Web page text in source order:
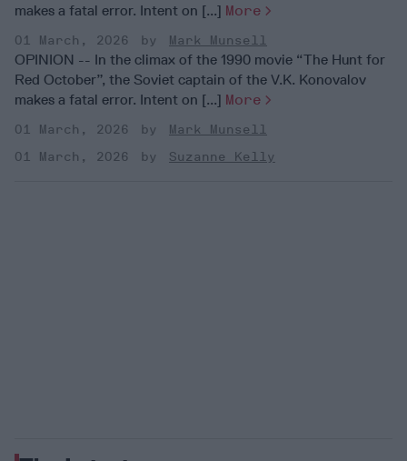
makes a fatal error. Intent on [...] More
01 March, 2026 Mark Munsell
OPINION -- In the climax of the 1990 movie “The Hunt for
Red October”, the Soviet captain of the V.K. Konovalov
makes a fatal error. Intent on [...] More
01 March, 2026
Mark Munsell
01 March, 2026
Suzanne Kelly